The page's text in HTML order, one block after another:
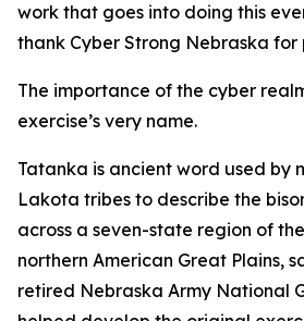
work that goes into doing this
thank Cyber Strong Nebraska for
The importance of the cyber
exercise’s very name.
Tatanka is ancient word used by
Lakota tribes to describe the
across a seven-state region of
northern American Great Plains,
retired Nebraska Army National